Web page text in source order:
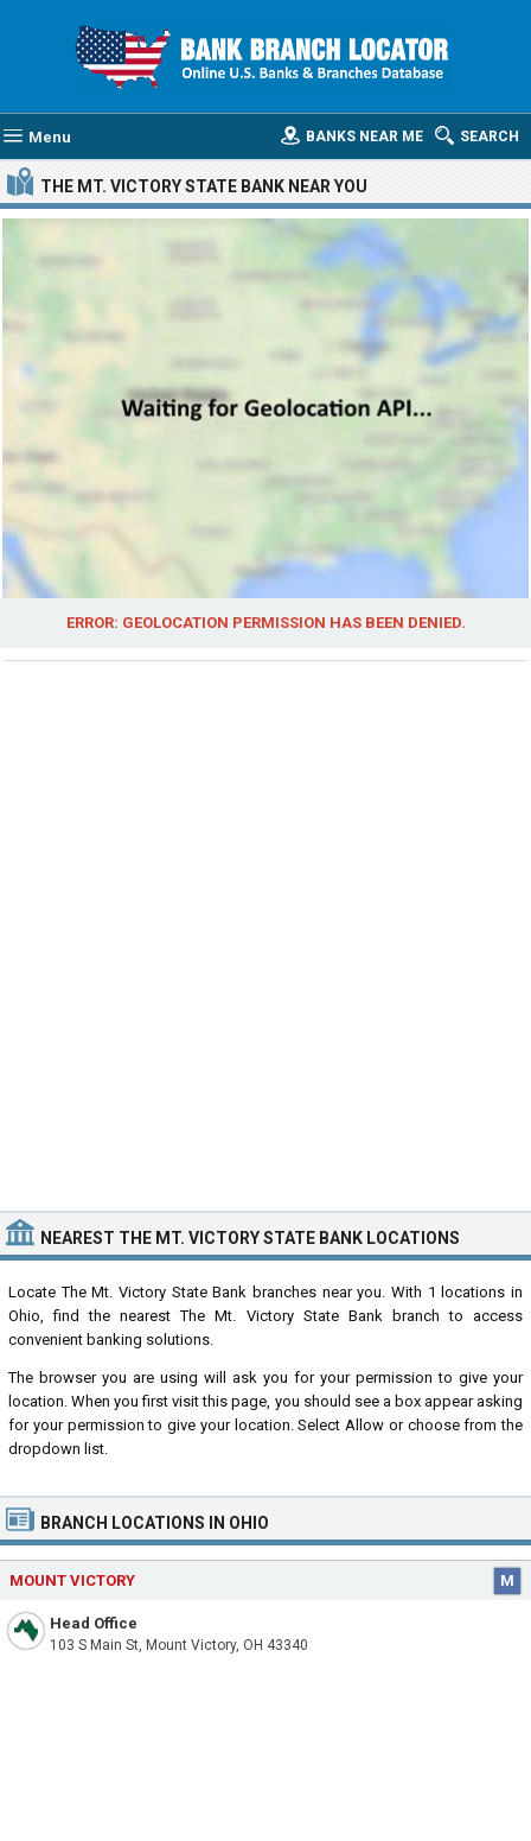
Menu SEARCH
BANKS NEAR ME
THE MT. VICTORY STATE BANK NEAR YOU
ERROR: GEOLOCATION PERMISSION HAS BEEN DENIED.
NEAREST THE MT. VICTORY STATE BANK LOCATIONS
Locate The Mt. Victory State Bank branches near you. With 1 locations in
Ohio, find the nearest The Mt. Victory State Bank branch to access
convenient banking solutions.
The browser you are using will ask you for your permission to give your
location. When you first visit this page, you should see a box appear asking
for your permission to give your location. Select Allow or choose from the
dropdown list.
BRANCH LOCATIONS IN OHIO
MOUNT VICTORY M
Head Office
103 S Main St, Mount Victory, OH 43340